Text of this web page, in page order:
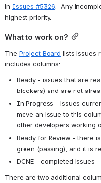
in Issues #5326 .  Any
highest priority.
What to work on?
The Project Board lists issues
includes columns:
Ready - issues that are
blockers) and are not
In Progress - issues
move an issue to this
other developers working
Ready for Review - there
green (passing), and it is
DONE - completed issues
There are two additional